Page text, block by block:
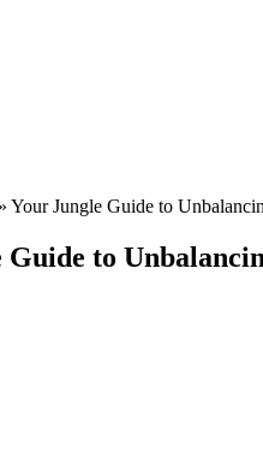
» Your Jungle Guide to
Guide to